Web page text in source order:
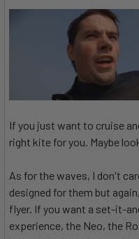
If you just want to cruise
right kite for you. Maybe
As for the waves, I don't
designed for them but
flyer. If you want a set-it-
experience, the Neo, the